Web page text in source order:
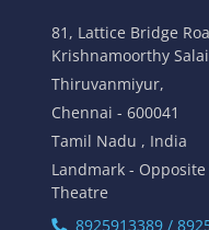
81, Lattice Bridge
Krishnamoorthy
Thiruvanmiyur,
Chennai - 600041
Tamil Nadu , India
Landmark - Opposite
Theatre
8925913389 /